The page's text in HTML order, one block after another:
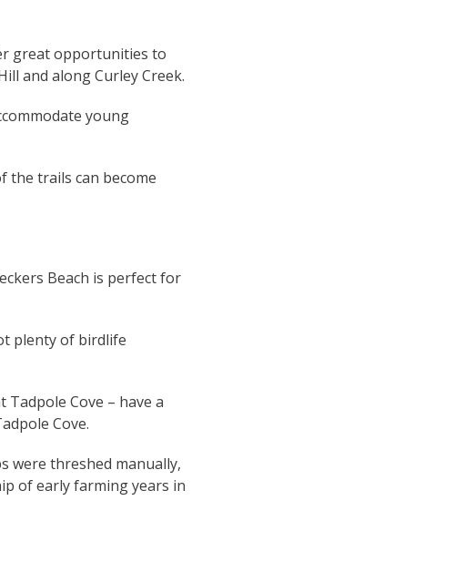
great opportunities to
and along Curley Creek.
young
the trails can become
Beach is perfect for
plenty of birdlife
Cove – have a
Cove.
were threshed manually,
of early farming years in